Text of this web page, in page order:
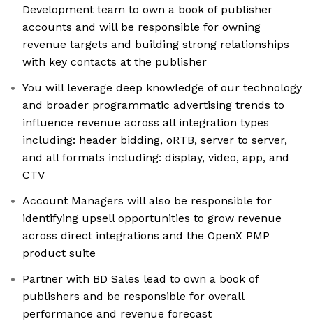
Development team to own a book of publisher
accounts and will be responsible for owning
revenue targets and building strong relationships
with key contacts at the publisher
You will leverage deep knowledge of our technology
and broader programmatic advertising trends to
influence revenue across all integration types
including: header bidding, oRTB, server to server,
and all formats including: display, video, app, and
CTV
Account Managers will also be responsible for
identifying upsell opportunities to grow revenue
across direct integrations and the OpenX PMP
product suite
Partner with BD Sales lead to own a book of
publishers and be responsible for overall
performance and revenue forecast